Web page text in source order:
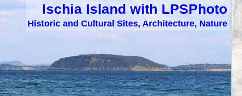
Ischia Island with LPSPhoto
Historic and Cultural Sites, Architecture, Nature